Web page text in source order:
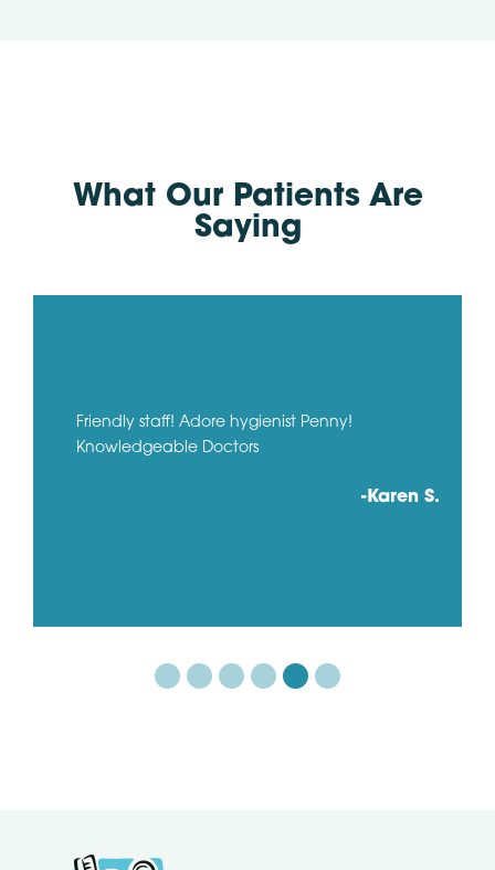
What Our Patients Are
Saying
Friendly staff! Adore hygienist Penny!
Knowledgeable Doctors
-Karen S.